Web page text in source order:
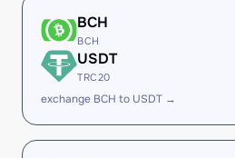
BCH
BCH
USDT
TRC20
exchange BCH to USDT →